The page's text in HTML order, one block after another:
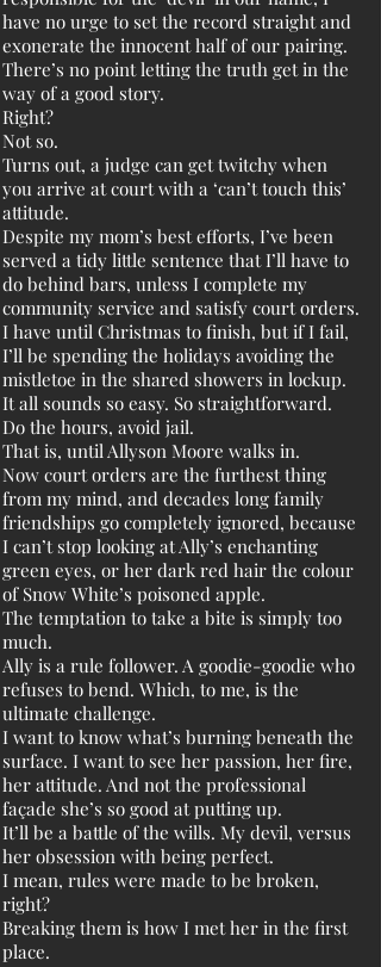
have no urge to set the record straight and
exonerate the innocent half of our pairing.
There’s no point letting the truth get in the
way of a good story.
Right?
Not so.
Turns out, a judge can get twitchy when
you arrive at court with a ‘can’t touch this’
attitude.
Despite my mom’s best efforts, I’ve been
served a tidy little sentence that I’ll have to
do behind bars, unless I complete my
community service and satisfy court orders.
I have until Christmas to finish, but if I fail,
I’ll be spending the holidays avoiding the
mistletoe in the shared showers in lockup.
It all sounds so easy. So straightforward.
Do the hours, avoid jail.
That is, until Allyson Moore walks in.
Now court orders are the furthest thing
from my mind, and decades long family
friendships go completely ignored, because
I can’t stop looking at Ally’s enchanting
green eyes, or her dark red hair the colour
of Snow White’s poisoned apple.
The temptation to take a bite is simply too
much.
Ally is a rule follower. A goodie-goodie who
refuses to bend. Which, to me, is the
ultimate challenge.
I want to know what’s burning beneath the
surface. I want to see her passion, her fire,
her attitude. And not the professional
façade she’s so good at putting up.
It’ll be a battle of the wills. My devil, versus
her obsession with being perfect.
I mean, rules were made to be broken,
right?
Breaking them is how I met her in the first
place.